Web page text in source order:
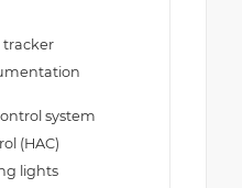
tracker
system
(HAC)
lights